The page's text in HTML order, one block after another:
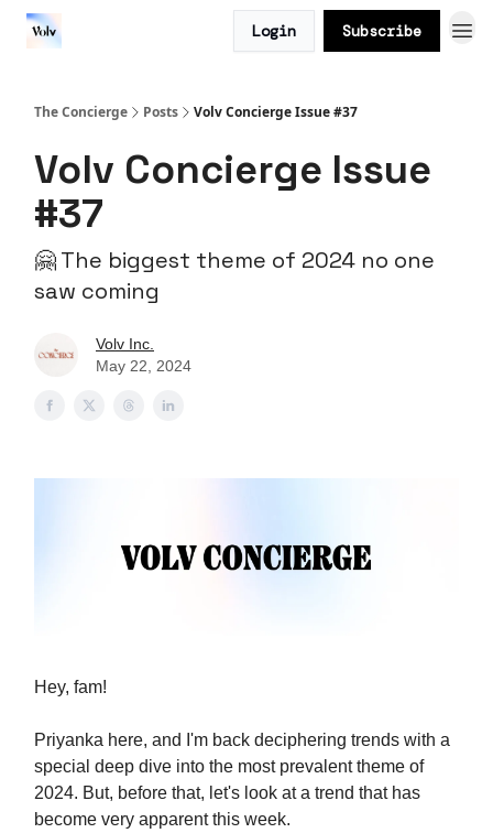
Login Subscribe
The Concierge Posts Volv Concierge Issue #37
Volv Concierge Issue
#37
🤗 The biggest theme of 2024 no one
saw coming
Volv Inc.
May 22, 2024
Hey, fam!
Priyanka here, and I'm back deciphering trends with a
special deep dive into the most prevalent theme of
2024. But, before that, let's look at a trend that has
become very apparent this week.